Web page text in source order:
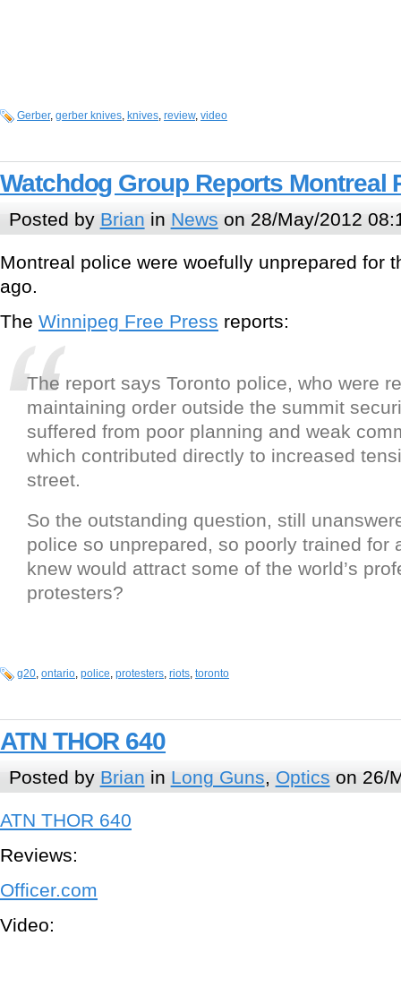
Gerber, gerber knives, knives, review, video
Watchdog Group Reports Montreal
Posted by Brian in News on 28/May/2012
Montreal police were woefully unprepared for
ago.
The Winnipeg Free Press reports:
The report says Toronto police, who were
maintaining order outside the summit
suffered from poor planning and weak
which contributed directly to increased
street.
So the outstanding question, still
police so unprepared, so poorly trained for
knew would attract some of the world’s
protesters?
g20, ontario, police, protesters, riots, toronto
ATN THOR 640
Posted by Brian in Long Guns, Optics on 26/
ATN THOR 640
Reviews:
Officer.com
Video: